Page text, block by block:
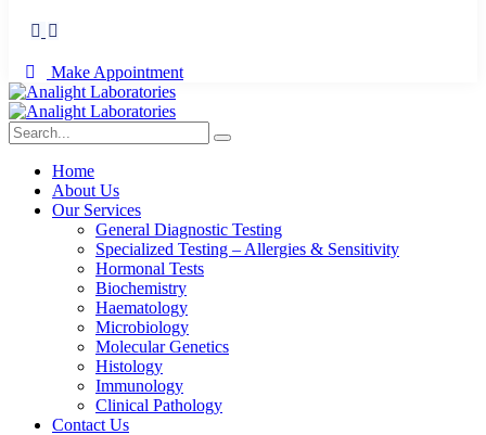
Make Appointment
Home
About Us
Our Services
General Diagnostic Testing
Specialized Testing – Allergies & Sensitivity
Hormonal Tests
Biochemistry
Haematology
Microbiology
Molecular Genetics
Histology
Immunology
Clinical Pathology
Contact Us